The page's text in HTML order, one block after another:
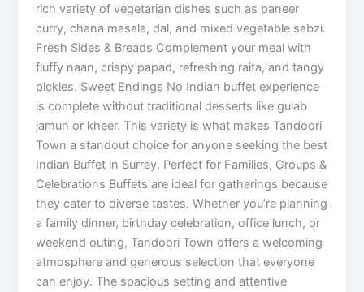
rich variety of vegetarian dishes such as paneer
curry, chana masala, dal, and mixed vegetable sabzi.
Fresh Sides & Breads Complement your meal with
fluffy naan, crispy papad, refreshing raita, and tangy
pickles. Sweet Endings No Indian buffet experience
is complete without traditional desserts like gulab
jamun or kheer. This variety is what makes Tandoori
Town a standout choice for anyone seeking the best
Indian Buffet in Surrey. Perfect for Families, Groups &
Celebrations Buffets are ideal for gatherings because
they cater to diverse tastes. Whether you’re planning
a family dinner, birthday celebration, office lunch, or
weekend outing, Tandoori Town offers a welcoming
atmosphere and generous selection that everyone
can enjoy. The spacious setting and attentive